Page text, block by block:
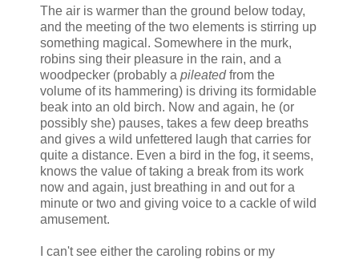
The air is warmer than the ground below today,
and the meeting of the two elements is stirring up
something magical. Somewhere in the murk,
robins sing their pleasure in the rain, and a
woodpecker (probably a pileatedfrom the
volume of its hammering) is driving its formidable
beak into an old birch. Now and again, he (or
possibly she) pauses, takes a few deep breaths
and gives a wild unfettered laugh that carries for
quite a distance. Even a bird in the fog, it seems,
knows the value of taking a break from its work
now and again, just breathing in and out for a
minute or two and giving voice to a cackle of wild
amusement.
I can't see either the caroling robins or my